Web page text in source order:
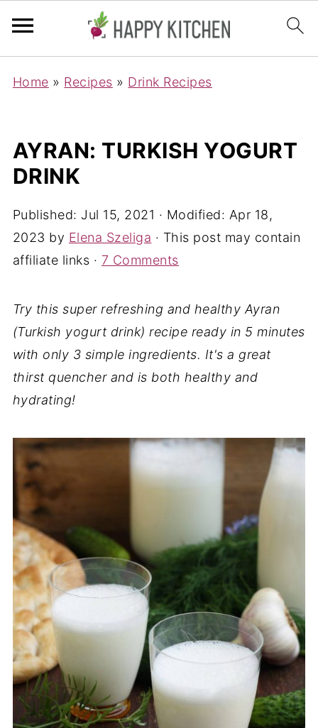
Home » Recipes » Drink Recipes
AYRAN: TURKISH YOGURT
DRINK
Published: Jul 15, 2021 · Modified: Apr 18,
2023 by Elena Szeliga · This post may contain
affiliate links · 7 Comments
Try this super refreshing and healthy Ayran
(Turkish yogurt drink) recipe ready in 5 minutes
with only 3 simple ingredients. It's a great
thirst quencher and is both healthy and
hydrating!